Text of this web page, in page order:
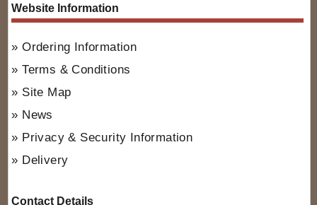
Website Information
Ordering Information
Terms & Conditions
Site Map
News
Privacy & Security Information
Delivery
Contact Details